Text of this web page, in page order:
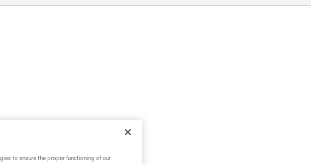
is significant
take into
from the rope.
to ensure the proper functioning of our